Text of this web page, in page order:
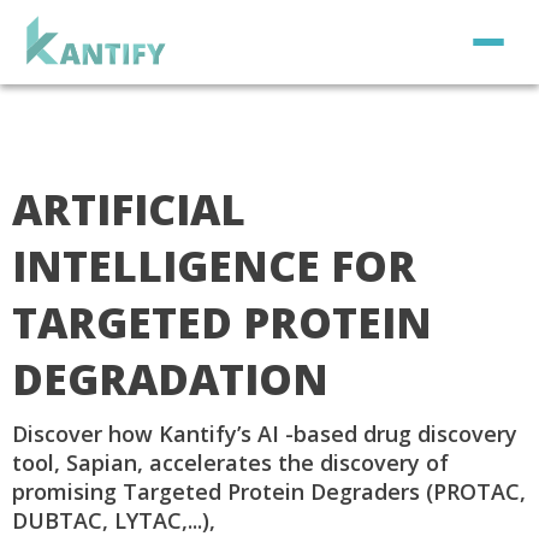
ARTIFICIAL
INTELLIGENCE FOR
TARGETED PROTEIN
DEGRADATION
Discover how Kantify’s AI -based drug discovery
tool, Sapian, accelerates the discovery of
promising Targeted Protein Degraders (PROTAC,
DUBTAC, LYTAC,...),